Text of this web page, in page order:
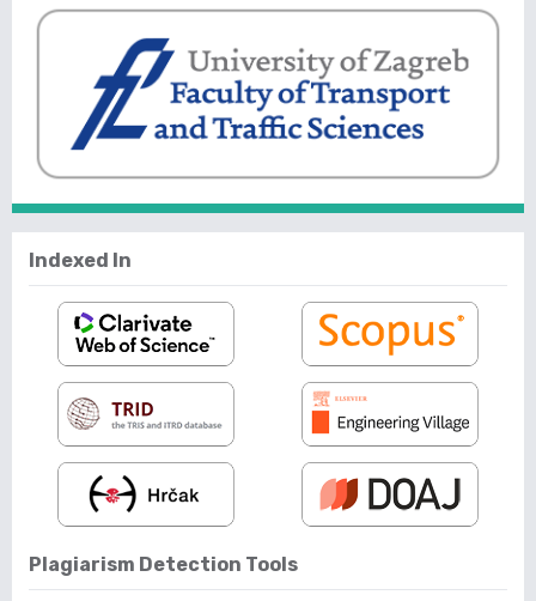
Indexed In
Plagiarism Detection Tools